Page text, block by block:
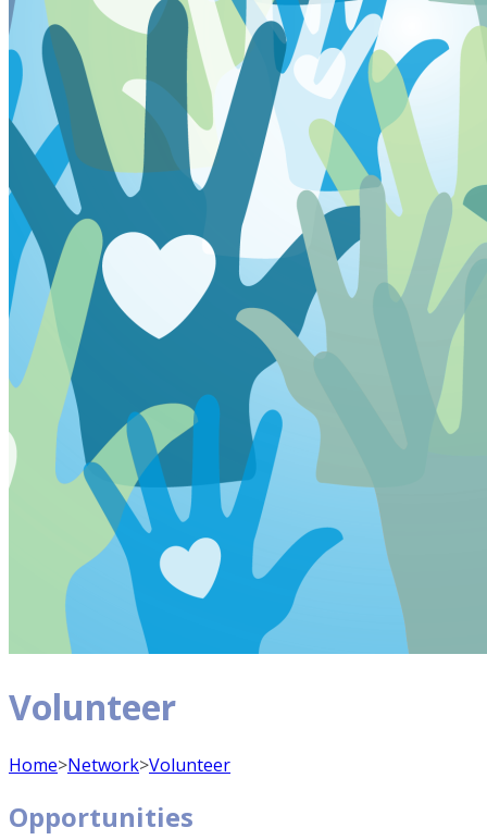
Volunteer
Home>Network>Volunteer
Opportunities